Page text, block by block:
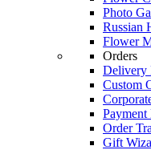
Photo
Russian
Flower
Orders
Delivery
Custom
Payment
Order
Gift